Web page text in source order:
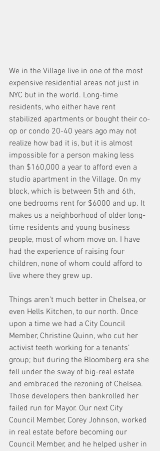
We in the Village live in one of the most
expensive residential areas not just in
NYC but in the world. Long-time
residents, who either have rent
stabilized apartments or bought their co-
op or condo 20-40 years ago may not
realize how bad it is, but it is almost
impossible for a person making less
than $160,000 a year to afford even a
studio apartment in the Village. On my
block, which is between 5th and 6th,
one bedrooms rent for $6000 and up. It
makes us a neighborhood of older long-
time residents and young business
people, most of whom move on. I have
had the experience of raising four
children, none of whom could afford to
live where they grew up.
Things aren’t much better in Chelsea, or
even Hells Kitchen, to our north. Once
upon a time we had a City Council
Member, Christine Quinn, who cut her
activist teeth working for a tenants’
group; but during the Bloomberg era she
fell under the sway of big-real estate
and embraced the rezoning of Chelsea.
Those developers then bankrolled her
failed run for Mayor. Our next City
Council Member, Corey Johnson, worked
in real estate before becoming our
Council Member, and he helped usher in